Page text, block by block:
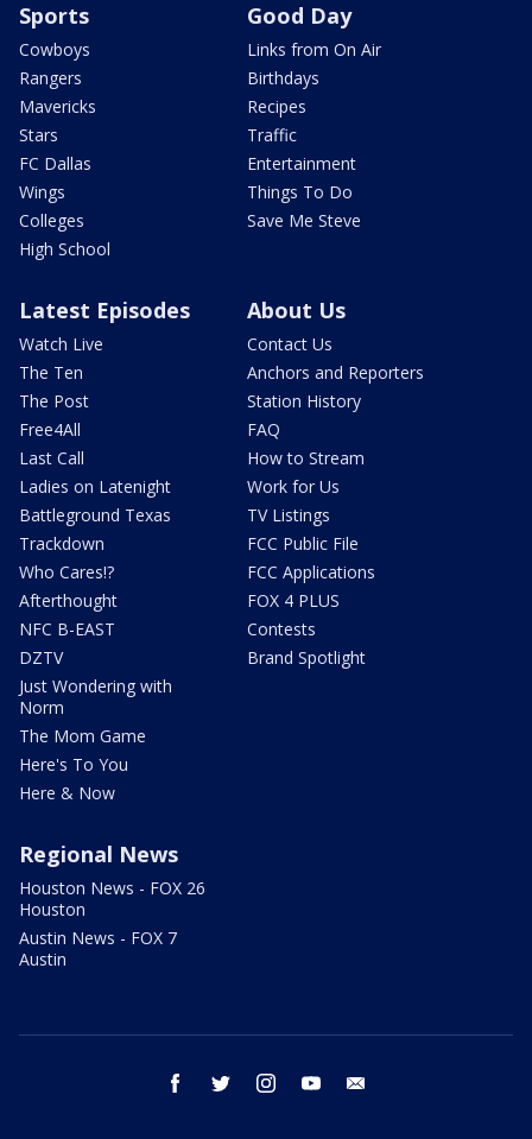
Sports
Cowboys
Rangers
Mavericks
Stars
FC Dallas
Wings
Colleges
High School
Good Day
Links from On Air
Birthdays
Recipes
Traffic
Entertainment
Things To Do
Save Me Steve
Latest Episodes
Watch Live
The Ten
The Post
Free4All
Last Call
Ladies on Latenight
Battleground Texas
Trackdown
Who Cares!?
Afterthought
NFC B-EAST
DZTV
Just Wondering with
Norm
The Mom Game
Here's To You
Here & Now
About Us
Contact Us
Anchors and Reporters
Station History
FAQ
How to Stream
Work for Us
TV Listings
FCC Public File
FCC Applications
FOX 4 PLUS
Contests
Brand Spotlight
Regional News
Houston News - FOX 26
Houston
Austin News - FOX 7
Austin
facebook twitter instagram youtube